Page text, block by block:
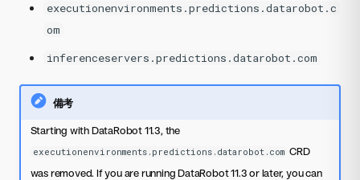
executionenvironments.predictions.datarobot.c
om
inferenceservers.predictions.datarobot.com
備考
Starting with DataRobot 11.3, the
executionenvironments.predictions.datarobot.com CRD
was removed. If you are running DataRobot 11.3 or later, you can